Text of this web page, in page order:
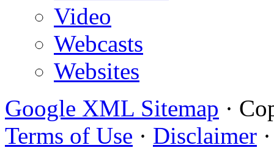
Video
Webcasts
Websites
Google XML Sitemap ·
Terms of Use · Disclaimer